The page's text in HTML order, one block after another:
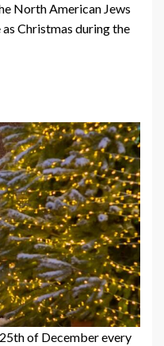
North American Jews
Christmas during the
of December every